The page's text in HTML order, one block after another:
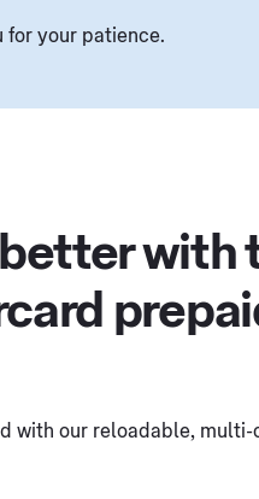
for your patience.
with
with our reloadable,